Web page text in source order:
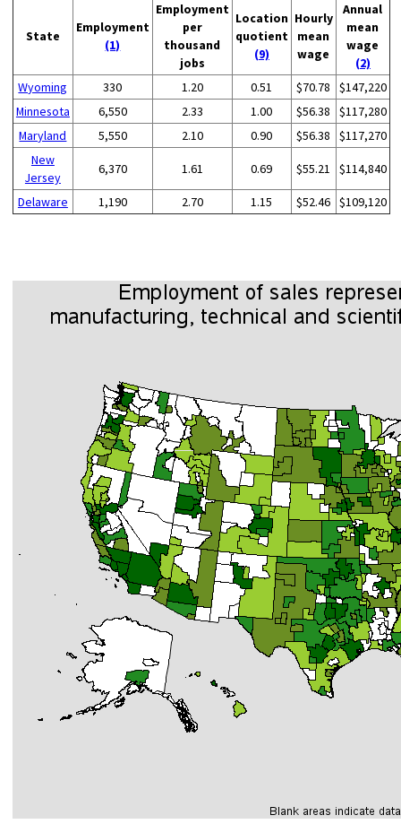
State
Employment
(1)
Employment
per
thousand
jobs
Location
quotient
(9)
Hourly
mean
wage
Annual
mean
wage
(2)
Wyoming
330 1.20 0.51 $70.78
$147,220
Minnesota
6,550 2.33 1.00 $56.38
$117,280
Maryland
5,550 2.10 0.90 $56.38
$117,270
New
Jersey
6,370 1.61 0.69 $55.21 $114,840
Delaware 1,190 2.70 1.15 $52.46 $109,120